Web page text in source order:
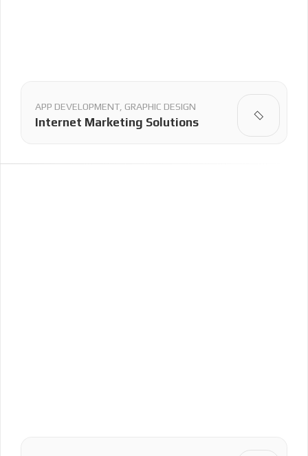
Internet Marketing Solutions
APP DEVELOPMENT, GRAPHIC DESIGN